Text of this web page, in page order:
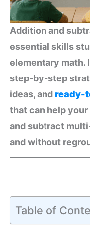
Addition and
essential skills
elementary math.
step-by-step
ideas, andready-
that can help
and subtract
and without
Table of